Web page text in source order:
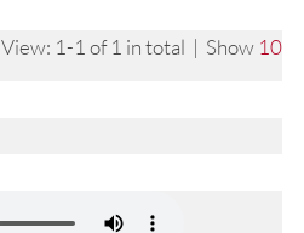
View: 1-1 of 1 in total | Show 10